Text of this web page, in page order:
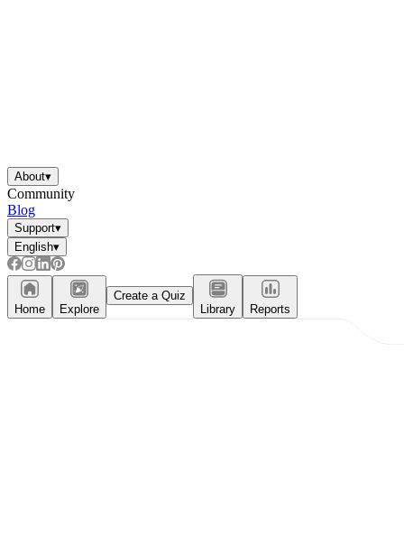
About▾
Community
Blog
Support▾
English▾
Home Explore
Create a Quiz
Library
Reports